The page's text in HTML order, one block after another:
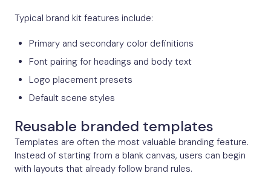
Typical brand kit features include:
Primary and secondary color definitions
Font pairing for headings and body text
Logo placement presets
Default scene styles
Reusable branded templates
Templates are often the most valuable branding feature.
Instead of starting from a blank canvas, users can begin
with layouts that already follow brand rules.